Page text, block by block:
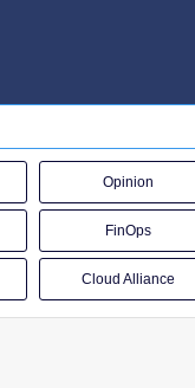
Opinion
FinOps
Cloud Alliance